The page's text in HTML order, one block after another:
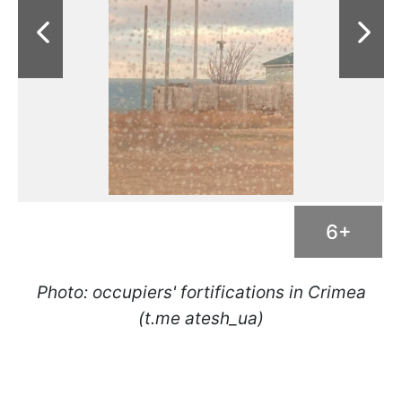
6+
Photo: occupiers' fortifications in Crimea
(t.me atesh_ua)